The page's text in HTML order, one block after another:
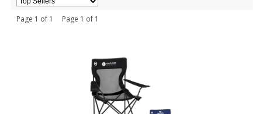
Page 1 of 1 Page 1 of 1